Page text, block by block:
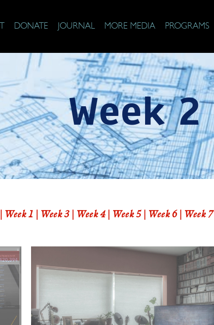
DONATE JOURNAL MORE MEDIA PROGRAMS
Week 2
Week 1 Week 3 | Week 4| Week 5 Week 6 Week 7